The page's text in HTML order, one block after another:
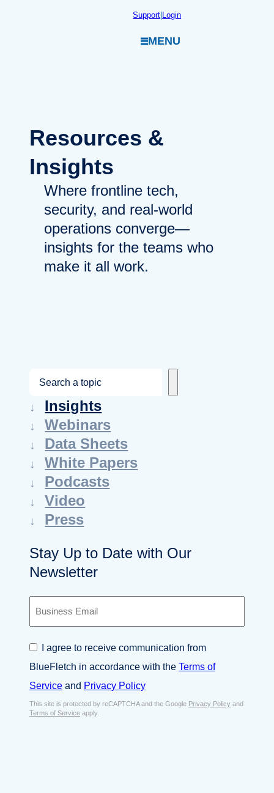
Support|Login
MENU
Resources &
Insights
Where frontline tech,
security, and real-world
operations converge—
insights for the teams who
make it all work.
a
r
c
h
Insights
Webinars
Data Sheets
White Papers
Podcasts
Video
Press
Stay Up to Date with Our
Newsletter
s
n
e
s
E
m
C
n
s
e
n
t
I agree to receive communication from
BlueFletch in accordance with the Terms of
Service and Privacy Policy
This site is protected by reCAPTCHA and the Google Privacy Policy and
Terms of Service apply.